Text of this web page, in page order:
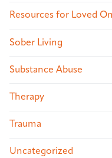
Resources for Loved
Sober Living
Substance Abuse
Therapy
Trauma
Uncategorized